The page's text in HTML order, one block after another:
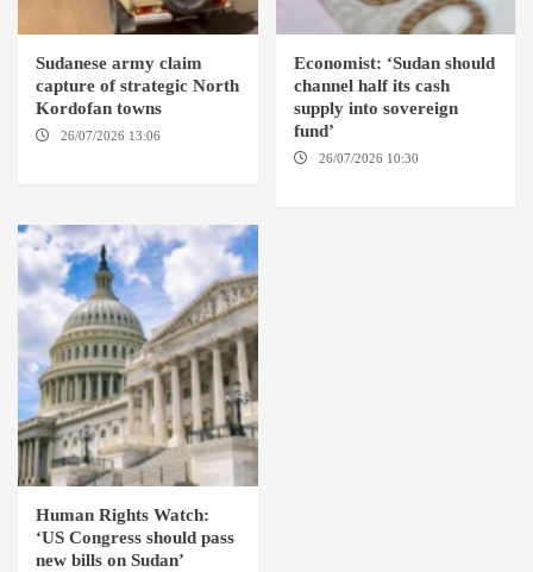
Sudanese army claim
capture of strategic North
Kordofan towns
26/07/2026 13:06
Economist: ‘Sudan should
channel half its cash
supply into sovereign
fund’
26/07/2026 10:30
Human Rights Watch:
‘US Congress should pass
new bills on Sudan’